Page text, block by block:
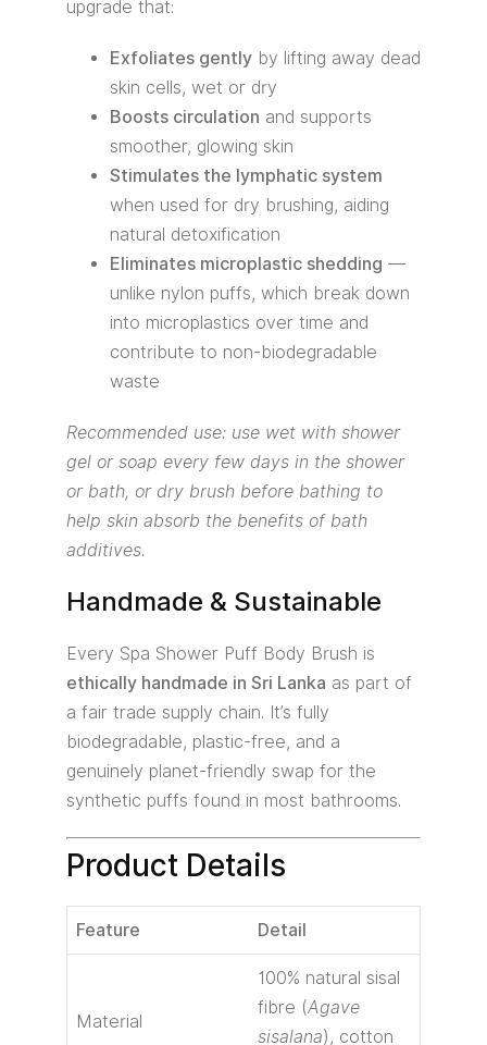
upgrade that:
Exfoliates gentlyby lifting away dead
skin cells, wet or dry
Boosts circulation and supports
smoother, glowing skin
Stimulates the lymphatic system
when used for dry brushing, aiding
natural detoxification
Eliminates microplastic shedding —
unlike nylon puffs, which break down
into microplastics over time and
contribute to non-biodegradable
waste
Recommended use: use wet with shower
gel or soap every few days in the shower
or bath, or dry brush before bathing to
help skin absorb the benefits of bath
additives.
Handmade & Sustainable
Every Spa Shower Puff Body Brush is
ethically handmade in Sri Lanka as part of
a fair trade supply chain. It’s fully
biodegradable, plastic-free, and a
genuinely planet-friendly swap for the
synthetic puffs found in most bathrooms.
Product Details
Feature Detail
Material
100% natural sisal
fibre (Agave
sisalana), cotton